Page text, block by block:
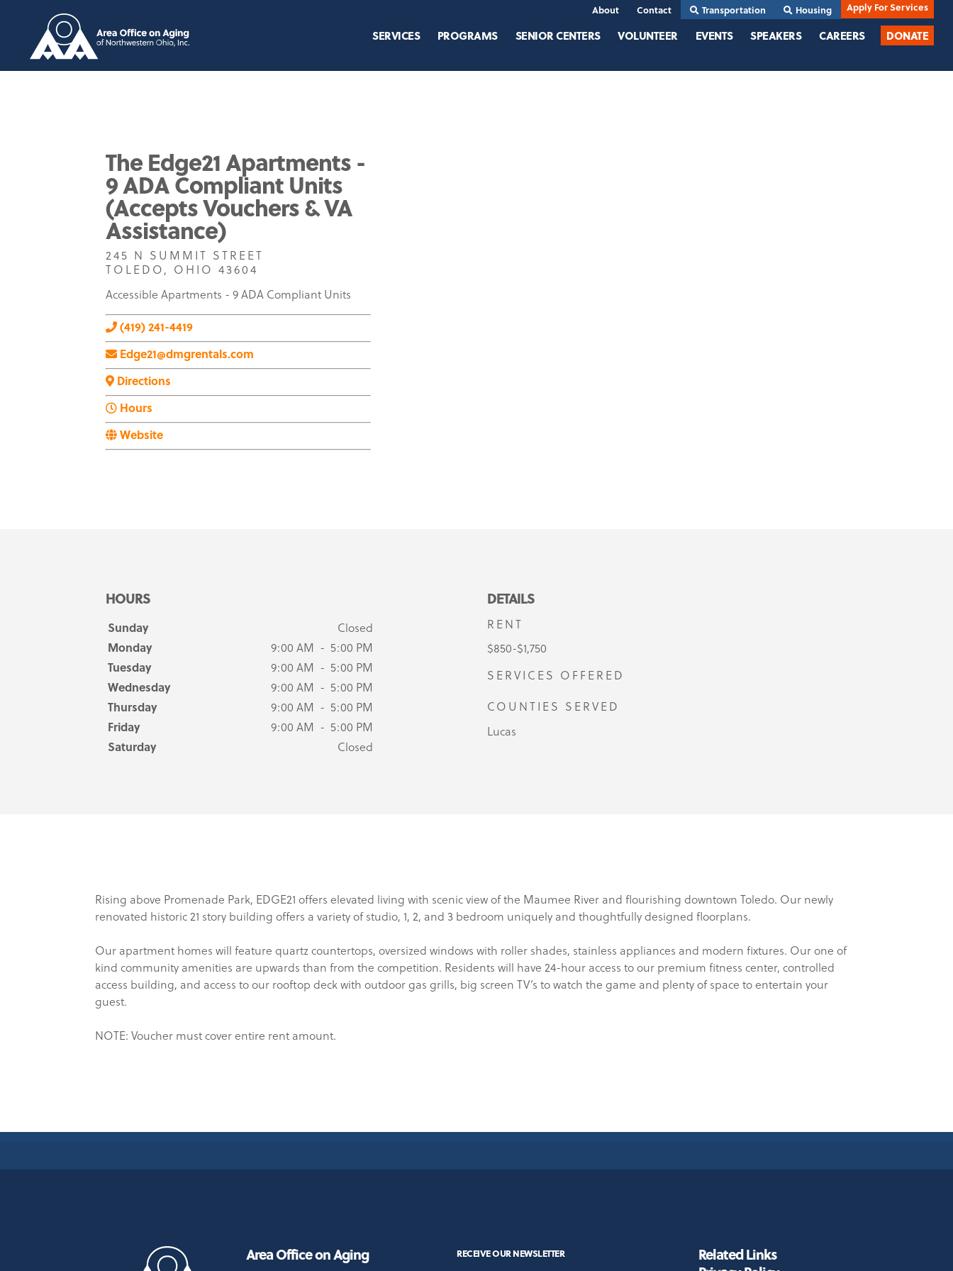
About Contact Transportation Housing Apply For Services
SERVICES PROGRAMS SENIOR CENTERS VOLUNTEER EVENTS SPEAKERS CAREERS DONATE
The Edge21 Apartments -
9 ADA Compliant Units
(Accepts Vouchers & VA
Assistance)
245 N SUMMIT STREET
TOLEDO, OHIO 43604
Accessible Apartments - 9 ADA Compliant Units
(419) 241-4419
Edge21@dmgrentals.com
Directions
Hours
Website
HOURS
Sunday
Closed
Monday
9:00 AM - 5:00 PM
Tuesday
9:00 AM - 5:00 PM
Wednesday
9:00 AM - 5:00 PM
Thursday
9:00 AM - 5:00 PM
Friday
9:00 AM - 5:00 PM
Saturday
Closed
DETAILS
RENT
$850-$1,750
SERVICES OFFERED
COUNTIES SERVED
Lucas
Rising above Promenade Park, EDGE21 offers elevated living with scenic view of the Maumee River and flourishing downtown Toledo. Our newly
renovated historic 21 story building offers a variety of studio, 1, 2, and 3 bedroom uniquely and thoughtfully designed floorplans.
Our apartment homes will feature quartz countertops, oversized windows with roller shades, stainless appliances and modern fixtures. Our one of
kind community amenities are upwards than from the competition. Residents will have 24-hour access to our premium fitness center, controlled
access building, and access to our rooftop deck with outdoor gas grills, big screen TV’s to watch the game and plenty of space to entertain your
guest.
NOTE: Voucher must cover entire rent amount.
Area Office on Aging RECEIVE OUR NEWSLETTER
Related Links